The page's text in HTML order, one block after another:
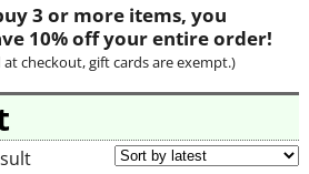
3 or more items, you
10% off your entire order!
checkout, gift cards are exempt.)